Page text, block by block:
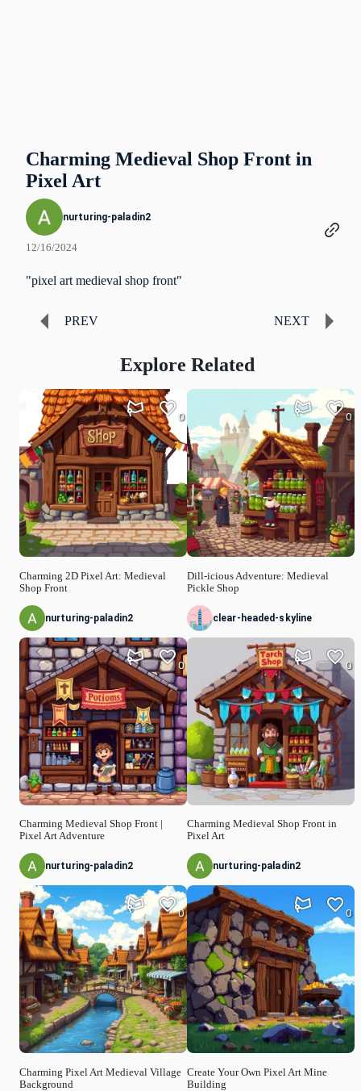
Charming Medieval Shop Front in
Pixel Art
nurturing-paladin2
12/16/2024
"pixel art medieval shop front"
PREV NEXT
Explore Related
Charming 2D Pixel Art: Medieval
Shop Front
0
nurturing-paladin2
Charming Medieval Shop Front |
Pixel Art Adventure
0
nurturing-paladin2
Charming Pixel Art Medieval Village
Background
0
Dill-icious Adventure: Medieval
Pickle Shop
0
clear-headed-skyline
Charming Medieval Shop Front in
Pixel Art
0
nurturing-paladin2
Create Your Own Pixel Art Mine
Building
0